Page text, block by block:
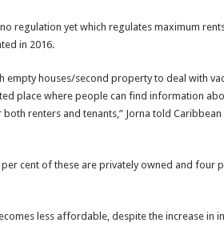
regulation yet which regulates maximum
in 2016.
empty houses/second property to deal with
place where peo­ple can find information
renters and tenants,” Jorna told
cent of these are privately owned and four
less affordable, despite the increase in